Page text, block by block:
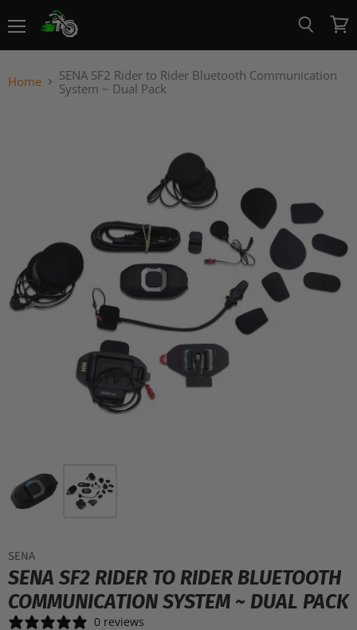
View
cart
Home
SENA SF2 Rider to Rider Bluetooth Communication
System ~ Dual Pack
SENA
SENA SF2 RIDER TO RIDER BLUETOOTH
COMMUNICATION SYSTEM ~ DUAL PACK
0 reviews